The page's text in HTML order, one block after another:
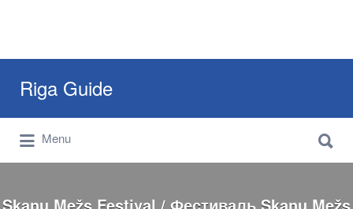
Riga Guide
Travel Tips, Tourist Information, Maps &
Reviews
for:
Menu
for: